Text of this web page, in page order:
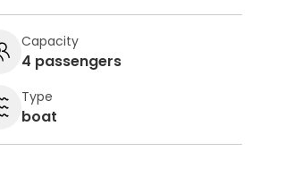
Capacity
4 passengers
Type
boat